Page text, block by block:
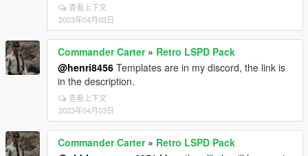
查看上下文
2023年04月03日
Commander Carter» Retro LSPD Pack
@henri8456 Templates are in my discord, the link is
in the description.
查看上下文
2023年04月03日
Commander Carter» Retro LSPD Pack